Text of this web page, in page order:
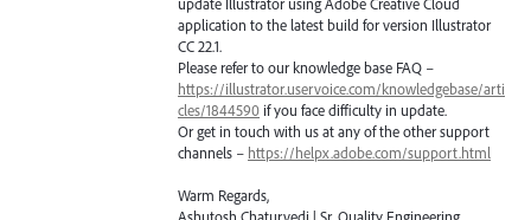
application to the latest build for version Illustrator
CC 22.1.
Please refer to our knowledge base FAQ –
https://illustrator.uservoice.com/knowledgebase/arti
cles/1844590 if you face difficulty in update.
Or get in touch with us at any of the other support
channels – https://helpx.adobe.com/support.html
Warm Regards,
Ashutosh Chaturvedi | Sr. Quality Engineering